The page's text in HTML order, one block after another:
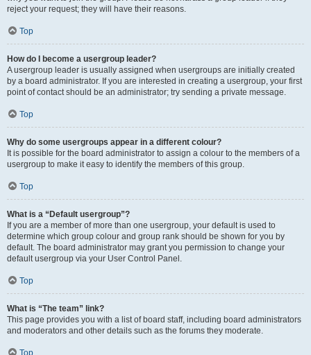
reject your request; they will have their reasons.
Top
How do I become a usergroup leader?
A usergroup leader is usually assigned when usergroups are initially created
by a board administrator. If you are interested in creating a usergroup, your first
point of contact should be an administrator; try sending a private message.
Top
Why do some usergroups appear in a different colour?
It is possible for the board administrator to assign a colour to the members of a
usergroup to make it easy to identify the members of this group.
Top
What is a “Default usergroup”?
If you are a member of more than one usergroup, your default is used to
determine which group colour and group rank should be shown for you by
default. The board administrator may grant you permission to change your
default usergroup via your User Control Panel.
Top
What is “The team” link?
This page provides you with a list of board staff, including board administrators
and moderators and other details such as the forums they moderate.
Top